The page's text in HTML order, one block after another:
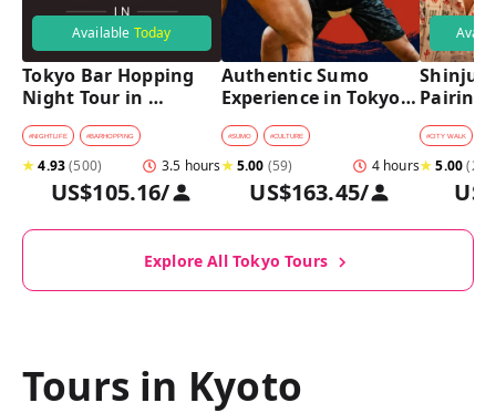
Available Today
Tokyo Bar Hopping
Night Tour in
Shinjuku
#NIGHTLIFE #BARHOPPING
★4.93(500) 3.5 hours
US$105.16/
Authentic Sumo
Experience in Tokyo:
Enter the Sanctuary
#SUMO #CULTURE
★5.00 (59) 4 hours
US$163.45/
Pairing
Stops,
#CITY WALK
★5.00(2
Explore All Tokyo Tours
Tours in Kyoto